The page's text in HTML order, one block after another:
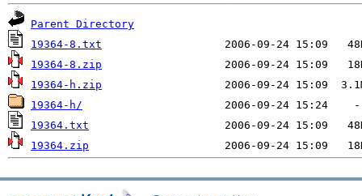
Parent Directory
19364-8.txt
19364-8.zip
19364-h.zip
19364-h/
19364.txt
19364.zip